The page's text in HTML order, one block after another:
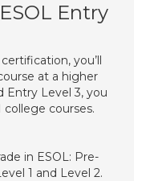
Entry
you’ll
at a higher
Entry Level 3, you
college courses.
in ESOL: Pre-
1 and Level 2.